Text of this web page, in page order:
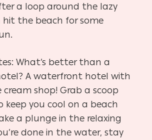
a loop around the lazy
hit the beach for some
What’s better than a
A waterfront hotel with
cream shop! Grab a scoop
keep you cool on a beach
a plunge in the relaxing
done in the water, stay